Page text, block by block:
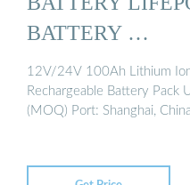
BATTERY …
12V/24V 100Ah Lithium
Rechargeable Battery
(MOQ) Port: Shanghai, China